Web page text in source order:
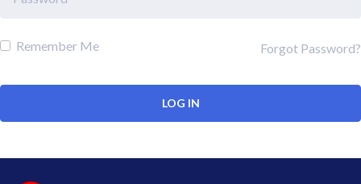
Remember Me Forgot Password?